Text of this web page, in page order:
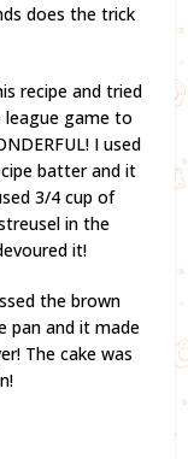
does the trick
recipe and tried
game to
I used
batter and it
3/4 cup of
in the
it!
the brown
pan and it made
The cake was